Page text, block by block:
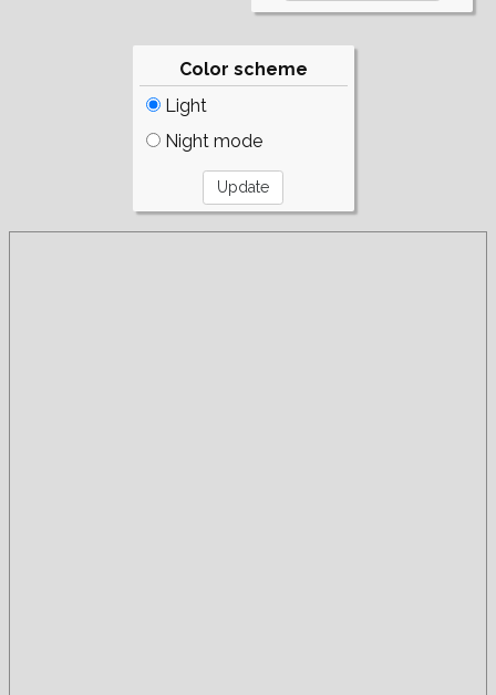
Color scheme
Light
Night mode